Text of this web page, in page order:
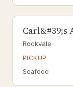
Carl&#39;s
Rockvale
PICKUP
Seafood